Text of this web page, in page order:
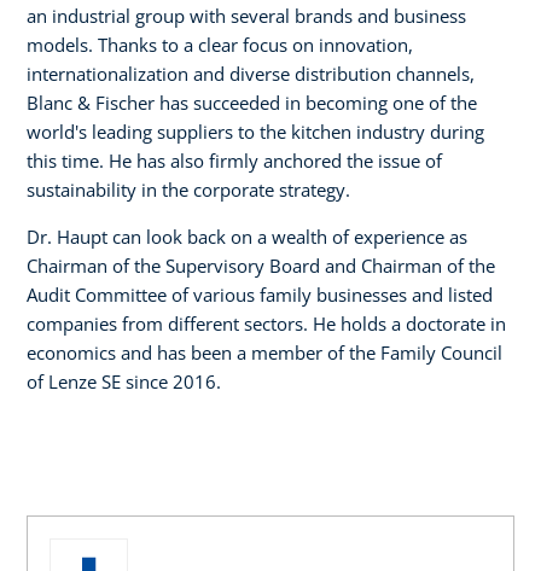
an industrial group with several brands and business
models. Thanks to a clear focus on innovation,
internationalization and diverse distribution channels,
Blanc & Fischer has succeeded in becoming one of the
world's leading suppliers to the kitchen industry during
this time. He has also firmly anchored the issue of
sustainability in the corporate strategy.
Dr. Haupt can look back on a wealth of experience as
Chairman of the Supervisory Board and Chairman of the
Audit Committee of various family businesses and listed
companies from different sectors. He holds a doctorate in
economics and has been a member of the Family Council
of Lenze SE since 2016.